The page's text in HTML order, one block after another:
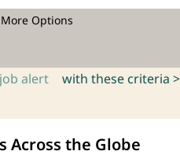
Options
job alert with these criteria >
Across the Globe